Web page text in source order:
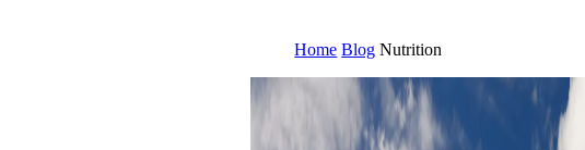
Home Blog Nutrition